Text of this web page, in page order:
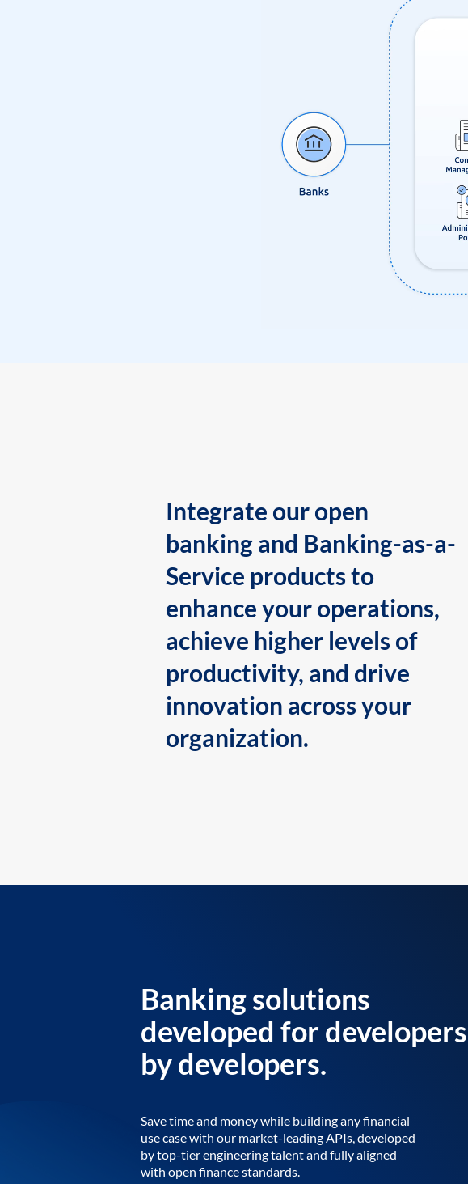
Integrate our open
banking and Banking-as-a-
Service products to
enhance your operations,
achieve higher levels of
productivity, and drive
innovation across your
organization.
Banking solutions
developed for developers
by developers.
Save time and money while building any financial
use case with our market-leading APIs, developed
by top-tier engineering talent and fully aligned
with open finance standards.